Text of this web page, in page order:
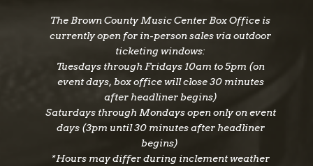
The Brown County Music Center Box Office is
currently open for in-person sales via outdoor
ticketing windows:
Tuesdays through Fridays 10am to 5pm (on
event days, box office will close 30 minutes
after headliner begins)
Saturdays through Mondays open only on event
days (3pm until 30 minutes after headliner
begins)
*Hours may differ during inclement weather